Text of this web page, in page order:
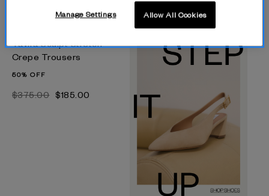
$‌160.00
$‌790.00 $‌475.00
Tavira Sculpt Stretch
Crepe Trousers
50% OFF
$‌375.00 $‌185.00
Allow All Cookies
Manage Settings